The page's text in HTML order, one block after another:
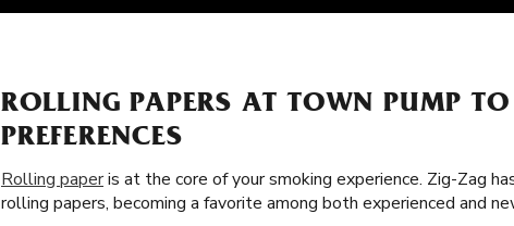
ROLLING PAPERS AT TOWN PUMP
PREFERENCES
Rolling paperis at the core of your smoking experience. Zig-Zag
rolling papers, becoming a favorite among both experienced and